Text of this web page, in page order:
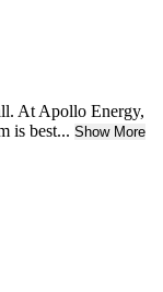
At Apollo Energy,
is best... Show More